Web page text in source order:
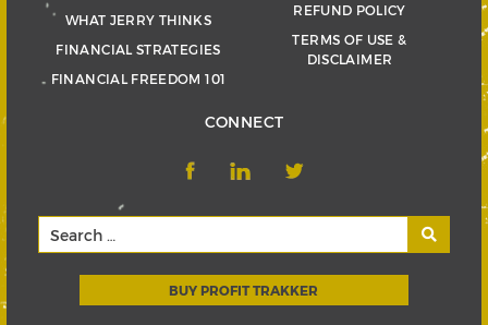
WHAT JERRY THINKS
FINANCIAL STRATEGIES
FINANCIAL FREEDOM 101
REFUND POLICY
TERMS OF USE &
DISCLAIMER
CONNECT
BUY PROFIT TRAKKER